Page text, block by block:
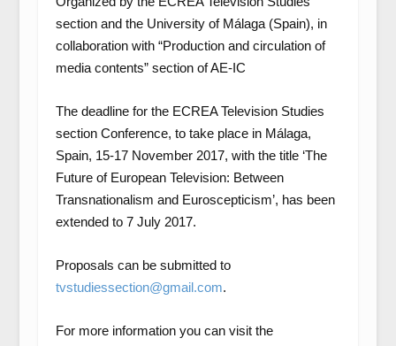
section and the University of Málaga (Spain), in
collaboration with “Production and circulation of
media contents” section of AE-IC
The deadline for the ECREA Television Studies
section Conference, to take place in Málaga,
Spain, 15-17 November 2017, with the title ‘The
Future of European Television: Between
Transnationalism and Euroscepticism’, has been
extended to 7 July 2017.
Proposals can be submitted to
tvstudiessection@gmail.com.
For more information you can visit the